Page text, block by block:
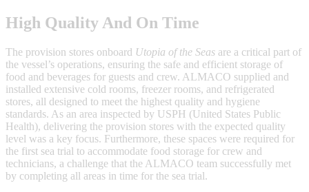
High Quality And On Time
The provision stores onboard Utopia of the Seas are a critical part of
the vessel’s operations, ensuring the safe and efficient storage of
food and beverages for guests and crew. ALMACO supplied and
installed extensive cold rooms, freezer rooms, and refrigerated
stores, all designed to meet the highest quality and hygiene
standards. As an area inspected by USPH (United States Public
Health), delivering the provision stores with the expected quality
level was a key focus. Furthermore, these spaces were required for
the first sea trial to accommodate food storage for crew and
technicians, a challenge that the ALMACO team successfully met
by completing all areas in time for the sea trial.